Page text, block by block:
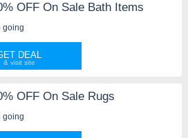
OFF On Sale Bath Items
going
DEAL
OFF On Sale Rugs
going